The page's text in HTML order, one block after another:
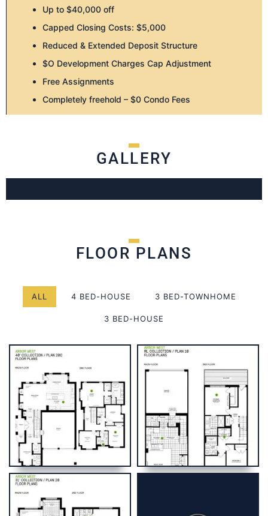
Up to $40,000 off
Capped Closing Costs: $5,000
Reduced & Extended Deposit Structure
$O Development Charges Cap Adjustment
Free Assignments
Completely freehold – $0 Condo Fees
GALLERY
FLOOR PLANS
ALL 4 BED-HOUSE 3 BED-TOWNHOME
3 BED-HOUSE